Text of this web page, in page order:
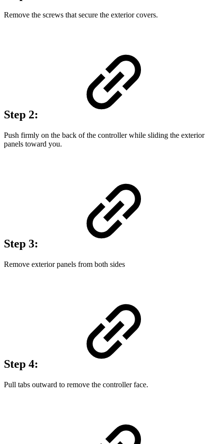
Remove the screws that secure the exterior covers.
Step 2:
Push firmly on the back of the controller while sliding the exterior
panels toward you.
Step 3:
Remove exterior panels from both sides
Step 4:
Pull tabs outward to remove the controller face.